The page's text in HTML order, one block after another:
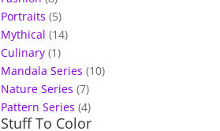
Portraits (5)
Mythical (14)
Culinary (1)
Mandala Series (10)
Nature Series (7)
Pattern Series (4)
Stuff To Color